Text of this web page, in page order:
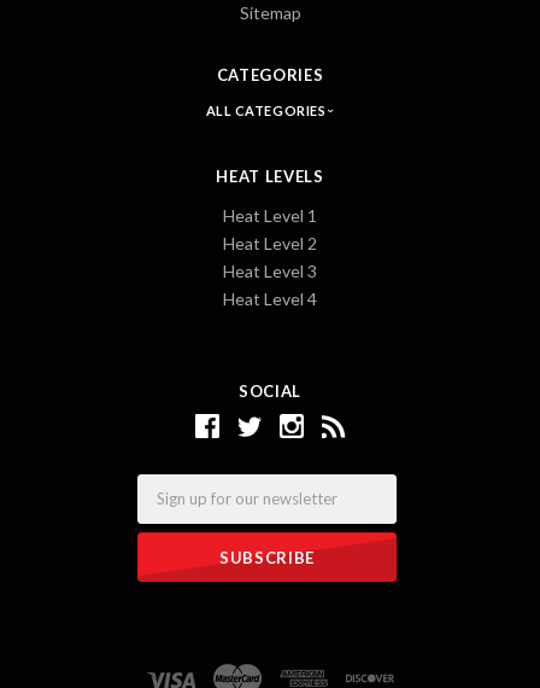
SOCIAL
Sitemap
CATEGORIES
ALL CATEGORIES
HEAT LEVELS
Heat Level 1
Heat Level 2
Heat Level 3
Heat Level 4